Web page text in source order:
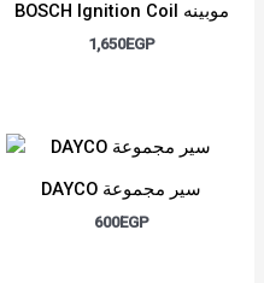
BOSCH Ignition Coil موبينه
1,650EGP
DAYCO سير مجموعة
600EGP